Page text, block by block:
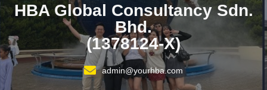
HBA Global Consultancy Sdn.
Bhd.
(1378124-X)
admin@yourhba.com